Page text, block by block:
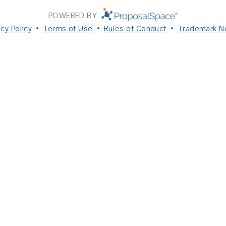
POWERED BY
Policy
Terms of Use Rules of Conduct Trademark